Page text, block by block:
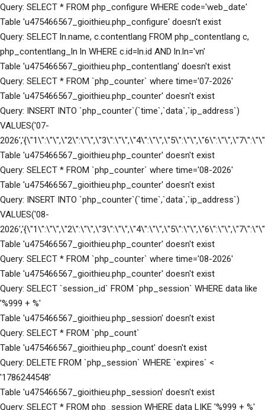
Query: SELECT * FROM php_configure WHERE code='web_date'
Table 'u475466567_gioithieu.php_configure' doesn't exist
Query: SELECT ln.name, c.contentlang FROM php_contentlang c,
php_contentlang_ln ln WHERE c.id=ln.id AND ln.ln='vn'
Table 'u475466567_gioithieu.php_contentlang' doesn't exist
Query: SELECT * FROM `php_counter` where time='07-2026'
Table 'u475466567_gioithieu.php_counter' doesn't exist
Query: INSERT INTO `php_counter`(`time`,`data`,`ip_address`)
VALUES('07-
Table 'u475466567_gioithieu.php_counter' doesn't exist
Query: SELECT * FROM `php_counter` where time='08-2026'
Table 'u475466567_gioithieu.php_counter' doesn't exist
Query: INSERT INTO `php_counter`(`time`,`data`,`ip_address`)
VALUES('08-
Table 'u475466567_gioithieu.php_counter' doesn't exist
Query: SELECT * FROM `php_counter` where time='08-2026'
Table 'u475466567_gioithieu.php_counter' doesn't exist
Query: SELECT `session_id` FROM `php_session` WHERE data like
'%999 + %'
Table 'u475466567_gioithieu.php_session' doesn't exist
Query: SELECT * FROM `php_count`
Table 'u475466567_gioithieu.php_count' doesn't exist
Query: DELETE FROM `php_session` WHERE `expires` <
'1786244548'
Table 'u475466567_gioithieu.php_session' doesn't exist
Query: SELECT * FROM php_session WHERE data LIKE '%999 + %'